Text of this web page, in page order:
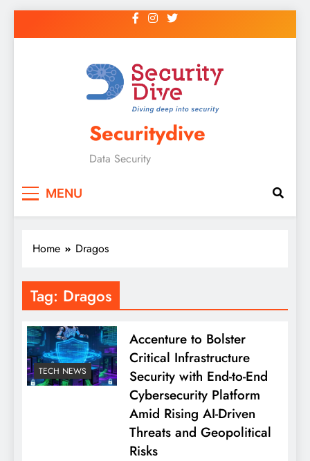
Securitydive
Data Security
MENU
Home Dragos
Tag: Dragos
TECH NEWS
Accenture to Bolster
Critical Infrastructure
Security with End-to-End
Cybersecurity Platform
Amid Rising AI-Driven
Threats and Geopolitical
Risks